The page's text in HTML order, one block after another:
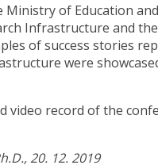
of Education
Infrastructure and
of success stories
were
video record of the
20. 12. 2019